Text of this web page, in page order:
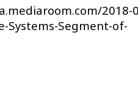
2018-
Systems-Segment-of-